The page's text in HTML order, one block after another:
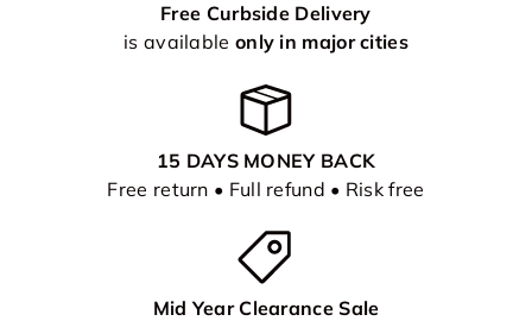
Free Curbside Delivery
is available only in major cities
15 DAYS MONEY BACK
Free return • Full refund • Risk free
Mid Year Clearance Sale